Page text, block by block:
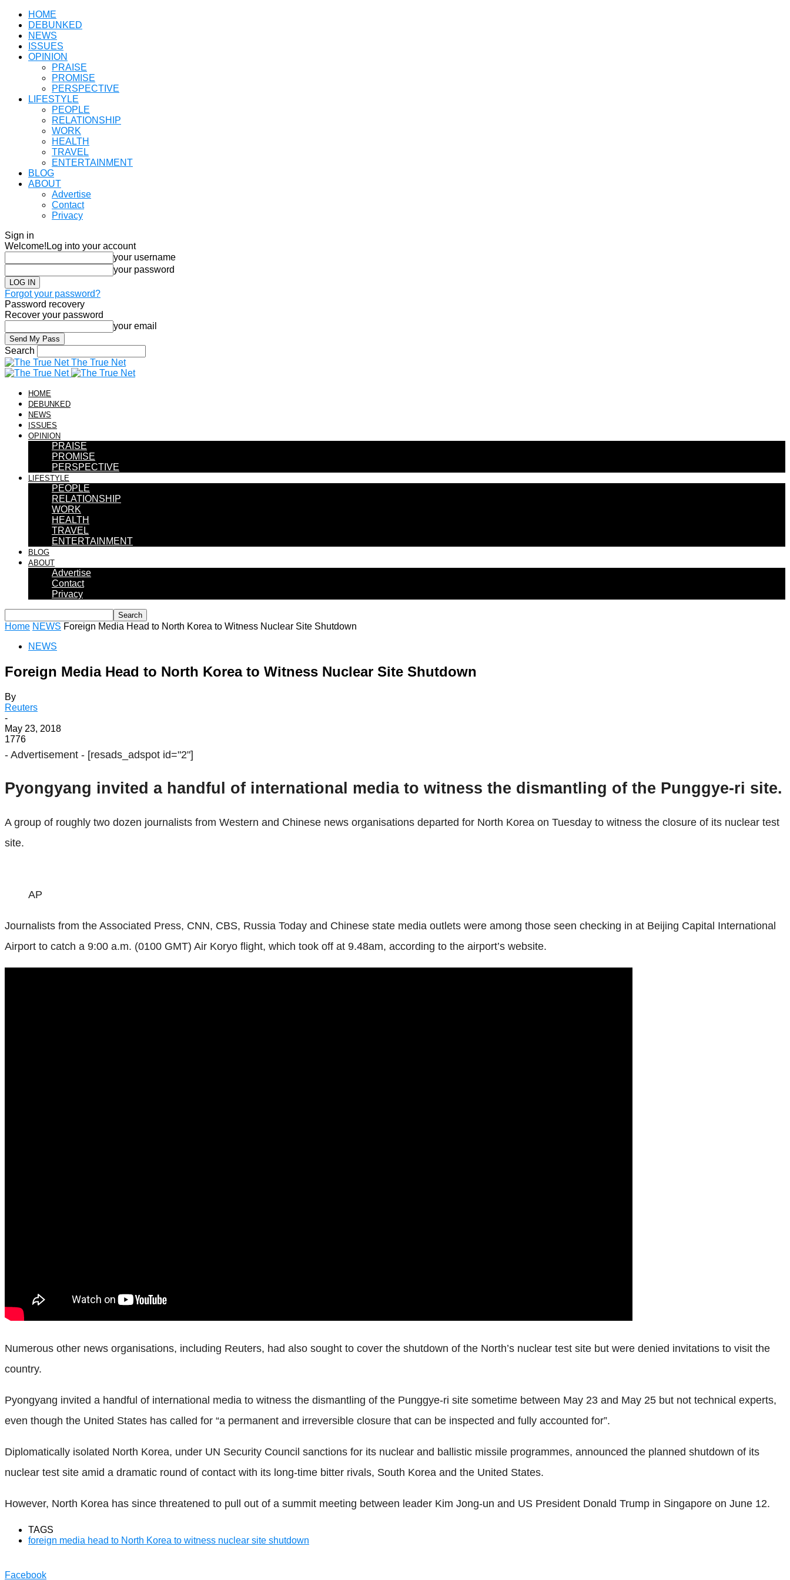
HOME
DEBUNKED
NEWS
ISSUES
OPINION
PRAISE
PROMISE
PERSPECTIVE
LIFESTYLE
PEOPLE
RELATIONSHIP
WORK
HEALTH
TRAVEL
ENTERTAINMENT
BLOG
ABOUT
Advertise
Contact
Privacy
Sign in
Welcome! Log into your account
your username
your password
Forgot your password?
Password recovery
Recover your password
your email
Search
The True Net
HOME
DEBUNKED
NEWS
ISSUES
OPINION
PRAISE
PROMISE
PERSPECTIVE
LIFESTYLE
PEOPLE
RELATIONSHIP
WORK
HEALTH
TRAVEL
ENTERTAINMENT
BLOG
ABOUT
Advertise
Contact
Privacy
Home NEWS Foreign Media Head to North Korea to Witness Nuclear Site Shutdown
NEWS
Foreign Media Head to North Korea to Witness Nuclear Site Shutdown
By
Reuters
-
May 23, 2018
1776
- Advertisement - [resads_adspot id="2"]
Pyongyang invited a handful of international media to witness the dismantling of the Punggye-ri site.
A group of roughly two dozen journalists from Western and Chinese news organisations departed for North Korea on Tuesday to witness the closure of its nuclear test
site.
AP
Journalists from the Associated Press, CNN, CBS, Russia Today and Chinese state media outlets were among those seen checking in at Beijing Capital International
Airport to catch a 9:00 a.m. (0100 GMT) Air Koryo flight, which took off at 9.48am, according to the airport’s website.
Numerous other news organisations, including Reuters, had also sought to cover the shutdown of the North’s nuclear test site but were denied invitations to visit the
country.
Pyongyang invited a handful of international media to witness the dismantling of the Punggye-ri site sometime between May 23 and May 25 but not technical experts,
even though the United States has called for “a permanent and irreversible closure that can be inspected and fully accounted for”.
Diplomatically isolated North Korea, under UN Security Council sanctions for its nuclear and ballistic missile programmes, announced the planned shutdown of its
nuclear test site amid a dramatic round of contact with its long-time bitter rivals, South Korea and the United States.
However, North Korea has since threatened to pull out of a summit meeting between leader Kim Jong-un and US President Donald Trump in Singapore on June 12.
TAGS
foreign media head to North Korea to witness nuclear site shutdown
Facebook